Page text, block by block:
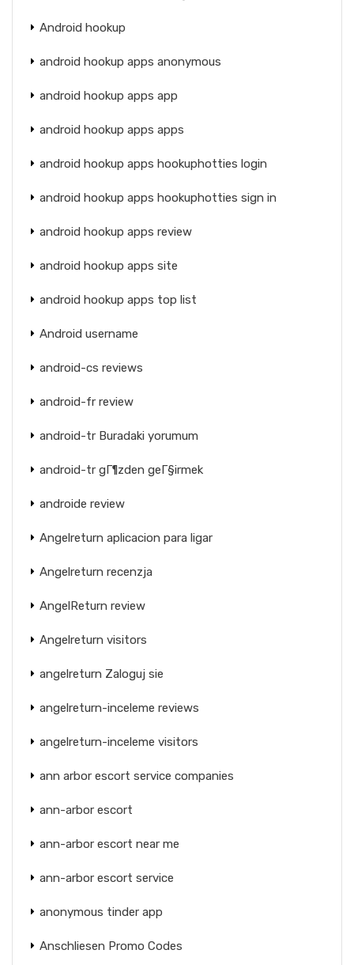
Android hookup
android hookup apps anonymous
android hookup apps app
android hookup apps apps
android hookup apps hookuphotties login
android hookup apps hookuphotties sign in
android hookup apps review
android hookup apps site
android hookup apps top list
Android username
android-cs reviews
android-fr review
android-tr Buradaki yorumum
android-tr gГ¶zden geГ§irmek
androide review
Angelreturn aplicacion para ligar
Angelreturn recenzja
AngelReturn review
Angelreturn visitors
angelreturn Zaloguj sie
angelreturn-inceleme reviews
angelreturn-inceleme visitors
ann arbor escort service companies
ann-arbor escort
ann-arbor escort near me
ann-arbor escort service
anonymous tinder app
Anschliesen Promo Codes